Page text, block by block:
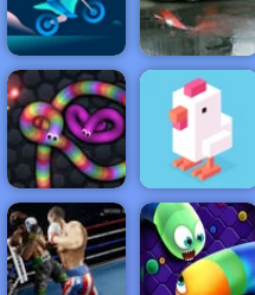
Cactus McCoy
2
ACTION RACING
PUZZLE STRATEGY